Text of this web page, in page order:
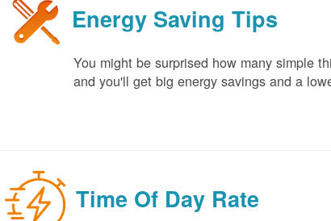
Energy Saving Tips
You might be surprised how many simple
and you'll get big energy savings and a
Time Of Day Rate